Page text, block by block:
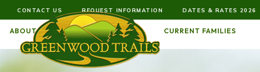
CONTACT US REQUEST INFORMATION DATES & RATES 2026
ABOUT US FUTURE FAMILIES CURRENT FAMILIES